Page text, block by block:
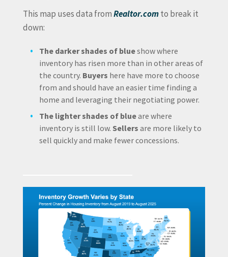
This map uses data fromRealtor.comto break it
down:
The darker shades of blueshow where
inventory has risen more than in other areas of
the country. Buyers here have more to choose
from and should have an easier time finding a
home and leveraging their negotiating power.
The lighter shades of blueare where
inventory is still low. Sellers are more likely to
sell quickly and make fewer concessions.